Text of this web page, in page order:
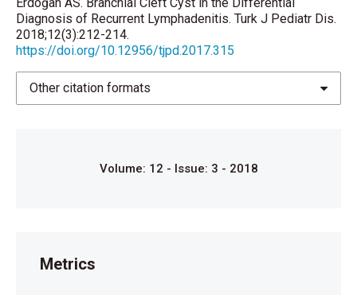
sinuses. In: Coran A, Adzick NS, Krummel T, Laberge
JM, Shamberger JM, Caldamone A (eds). Pediatric
Surgery. 7th ed. St Louis: Elsevier, 2012:753-61.
Chen EY, Sie KCY. Developmental anatomy. In:
Lesperance MM, Flint PW (eds). Cummings
Enepekides DJ. Management of congenital
Diagnosis of Recurrent Lymphadenitis. Turk J Pediatr Dis.
2018;12(3):212-214.
https://doi.org/10.12956/tjpd.2017.315
Other citation formats
Volume: 12 - Issue: 3 - 2018
Metrics